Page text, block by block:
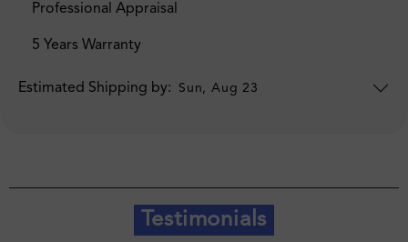
Professional Appraisal
5 Years Warranty
Estimated Shipping by: Sun, Aug 23
Testimonials